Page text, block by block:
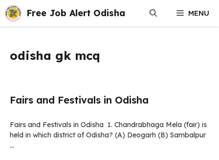
Skip
to
content
Free Job Alert Odisha MENU
odisha gk mcq
Fairs and Festivals in Odisha
Fairs and Festivals in Odisha 1. Chandrabhaga Mela (fair) is
held in which district of Odisha? (A) Deogarh (B) Sambalpur
…